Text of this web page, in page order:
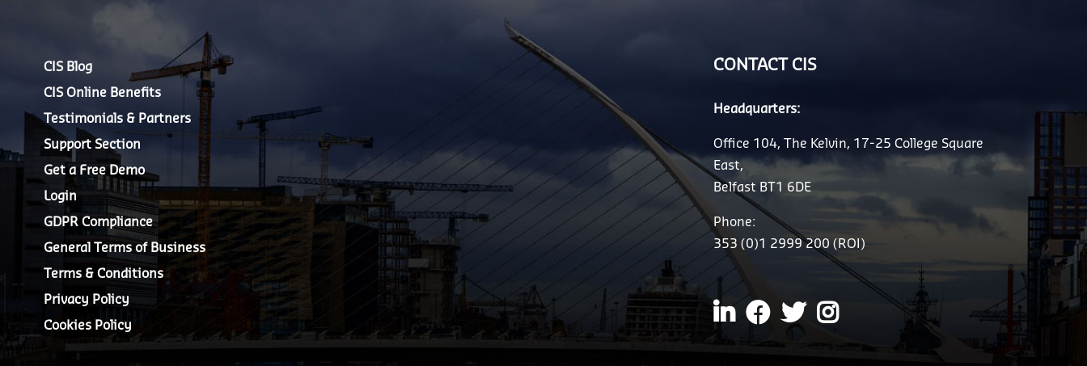
CIS Blog
CIS Online Benefits
Testimonials & Partners
Support Section
Get a Free Demo
Login
GDPR Compliance
General Terms of Business
Terms & Conditions
Privacy Policy
Cookies Policy
CONTACT CIS
Headquarters:
Office 104, The Kelvin, 17-25 College Square
East,
Belfast BT1 6DE
Phone:
353 (0)1 2999 200 (ROI)